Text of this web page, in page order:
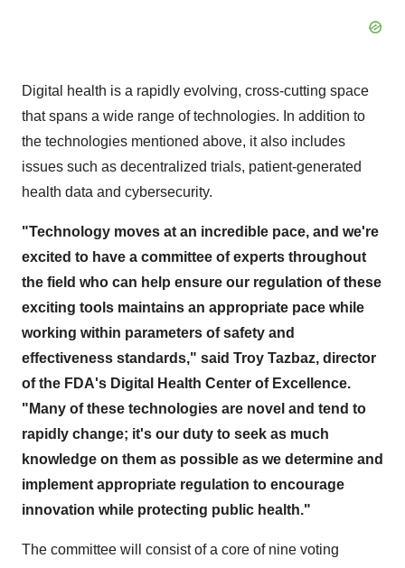
Digital health is a rapidly evolving, cross-cutting space
that spans a wide range of technologies. In addition to
the technologies mentioned above, it also includes
issues such as decentralized trials, patient-generated
health data and cybersecurity.
"Technology moves at an incredible pace, and we're
excited to have a committee of experts throughout
the field who can help ensure our regulation of these
exciting tools maintains an appropriate pace while
working within parameters of safety and
effectiveness standards," said Troy Tazbaz, director
of the FDA's Digital Health Center of Excellence.
"Many of these technologies are novel and tend to
rapidly change; it's our duty to seek as much
knowledge on them as possible as we determine and
implement appropriate regulation to encourage
innovation while protecting public health."
The committee will consist of a core of nine voting